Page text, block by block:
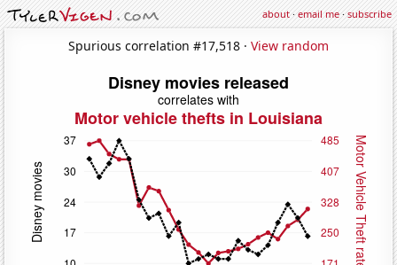
about·email me·subscribe
Spurious correlation #17,518 · View random